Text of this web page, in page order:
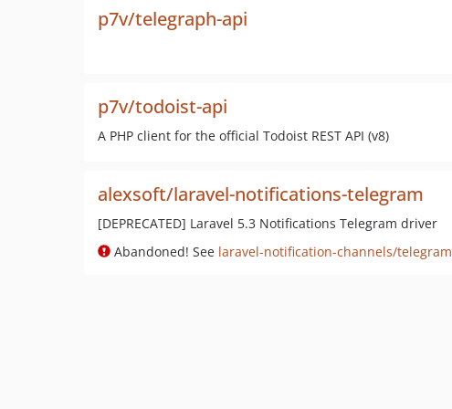
p7v/telegraph-api
p7v/todoist-api
A PHP client for the official Todoist REST API (v8)
alexsoft/laravel-notifications-telegram
[DEPRECATED] Laravel 5.3 Notifications Telegram driver
Abandoned! See laravel-notification-channels/telegram